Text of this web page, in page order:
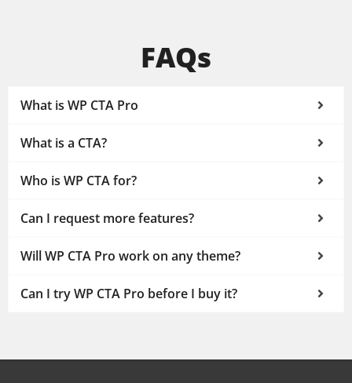
FAQs
What is WP CTA Pro
What is a CTA?
Who is WP CTA for?
Can I request more features?
Will WP CTA Pro work on any theme?
Can I try WP CTA Pro before I buy it?